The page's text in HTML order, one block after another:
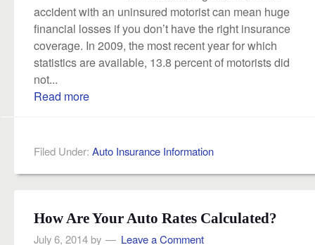
accident with an uninsured motorist can mean huge
financial losses if you don’t have the right insurance
coverage. In 2009, the most recent year for which
statistics are available, 13.8 percent of motorists did
not...
Read more
Filed Under: Auto Insurance Information
How Are Your Auto Rates Calculated?
July 6, 2014by Leave a Comment